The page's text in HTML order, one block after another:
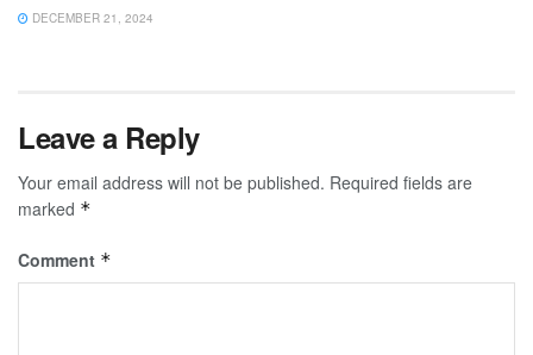
DECEMBER 21, 2024
Leave a Reply
Your email address will not be published. Required fields are
marked *
Comment *